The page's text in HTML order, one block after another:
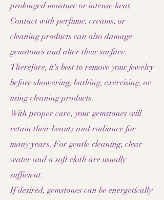
prolonged moisture or intense heat.
Contact with perfume, creams, or
cleaning products can also damage
gemstones and alter their surface.
Therefore, it's best to remove your jewelry
before showering, bathing, exercising, or
using cleaning products.
With proper care, your gemstones will
retain their beauty and radiance for
many years. For gentle cleaning, clear
water and a soft cloth are usually
sufficient.
If desired, gemstones can be energetically